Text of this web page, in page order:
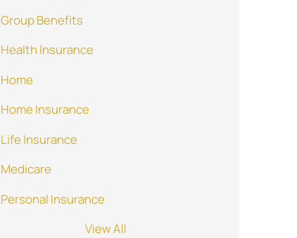
Group Benefits
Health Insurance
Home
Home Insurance
Life Insurance
Medicare
Personal Insurance
View All